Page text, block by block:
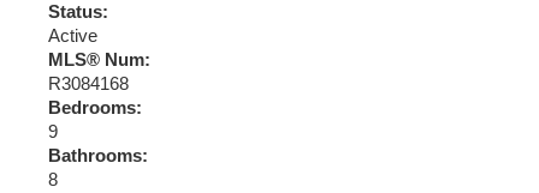
Status:
Active
MLS® Num:
R3084168
Bedrooms:
9
Bathrooms:
8